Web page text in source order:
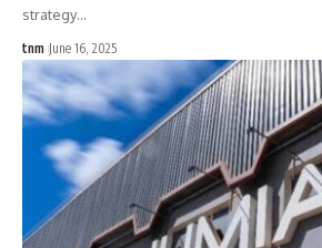
strategy…
tnm June 16, 2025